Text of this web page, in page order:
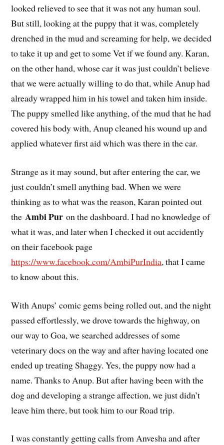
looked relieved to see that it was not any human soul.
But still, looking at the puppy that it was, completely
drenched in the mud and screaming for help, we decided
to take it up and get to some Vet if we found any. Karan,
on the other hand, whose car it was just couldn’t believe
that we were actually willing to do that, while Anup had
already wrapped him in his towel and taken him inside.
The puppy smelled like anything, of the mud that he had
covered his body with, Anup cleaned his wound up and
applied whatever first aid which was there in the car.
Strange as it may sound, but after entering the car, we
just couldn’t smell anything bad. When we were
thinking as to what was the reason, Karan pointed out
the Ambi Puron the dashboard. I had no knowledge of
what it was, and later when I checked it out accidently
on their facebook page
https://www.facebook.com/AmbiPurIndia, that I came
to know about this.
With Anups’ comic gems being rolled out, and the night
passed effortlessly, we drove towards the highway, on
our way to Goa, we searched addresses of some
veterinary docs on the way and after having located one
ended up treating Shaggy. Yes, the puppy now had a
name. Thanks to Anup. But after having been with the
dog and developing a strange affection, we just didn’t
leave him there, but took him to our Road trip.
I was constantly getting calls from Anvesha and after